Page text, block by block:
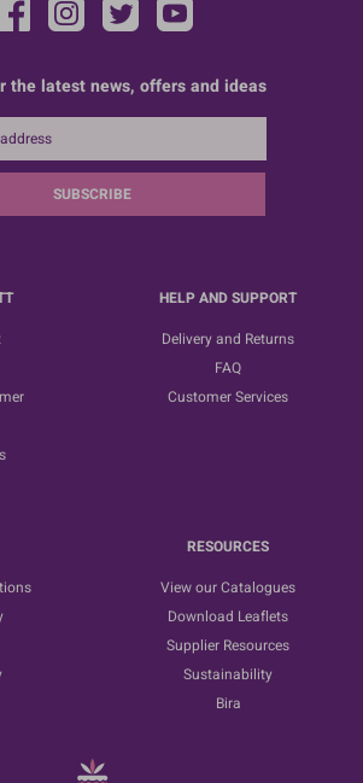
the latest news, offers and ideas
SUBSCRIBE
HELP AND SUPPORT
Delivery and Returns
FAQ
Customer Services
RESOURCES
View our Catalogues
Download Leaflets
Supplier Resources
Sustainability
Bira